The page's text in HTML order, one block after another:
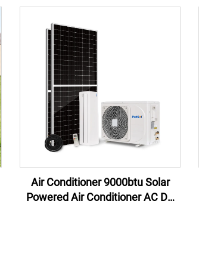
Stations
Air Conditioner 9000btu Solar
Powered Air Conditioner AC DC